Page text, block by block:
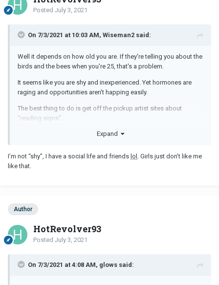
Posted July 3, 2021
On 7/3/2021 at 10:03 AM, Wiseman2 said:
Well it depends on how old you are. If they're telling you about the
birds and the bees when you're 25, that's a problem.
It seems like you are shy and inexperienced. Yet hormones are
raging and opportunities aren't happing easily.
The best thing to do is get off the pickup artist sites about
"reading signs".
Folks aren't the best ones to talk to sometimes. They'll just tell you
My advice about approaching girls remains the same:
Expand
I’m not “shy”, I have a social life and friends lol . Girls just don’t like me
like that.
Author
HotRevolver93
Posted July 3, 2021
On 7/3/2021 at 4:08 AM, glows said: